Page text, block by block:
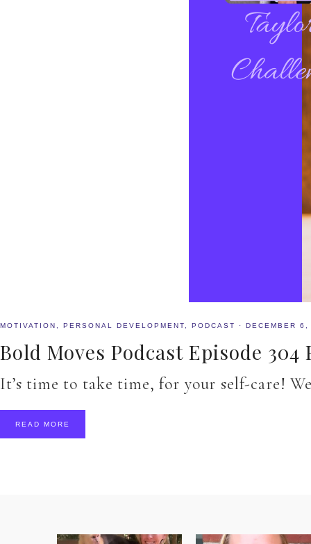
MOTIVATION PERSONAL DEVELOPMENT PODCAST · DECEMBER 6,
Bold Moves Podcast Episode 304
It’s time to take time, for your self-care!
READ MORE